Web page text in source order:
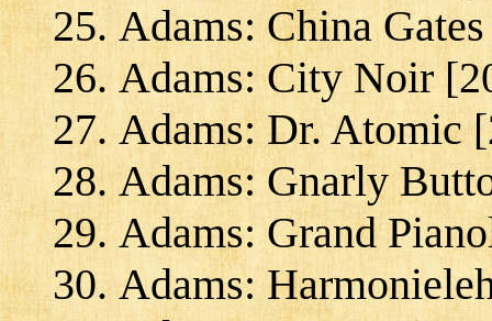
Adams: China
Adams: City Noir
Adams: Dr. Atomic
Adams: Gnarly
Adams: Grand
Adams: